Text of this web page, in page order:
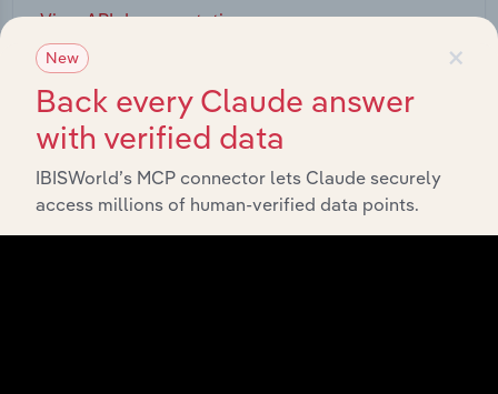
View API documentation
×
New
Back every Claude answer
with verified data
IBISWorld’s MCP connector lets Claude securely
access millions of human-verified data points.